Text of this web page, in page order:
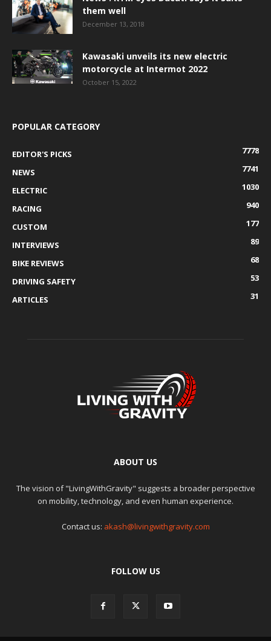
them well
December 13, 2018
Kawasaki unveils its new electric
motorcycle at Intermot 2022
October 15, 2022
POPULAR CATEGORY
EDITOR'S PICKS
7778
NEWS
7741
ELECTRIC
1030
RACING
940
CUSTOM
177
INTERVIEWS
89
BIKE REVIEWS
68
DRIVING SAFETY
53
ARTICLES
31
ABOUT US
The vision of "LivingWithGravity" suggests a broader perspective
on mobility, technology, and even human experience.
Contact us: akash@livingwithgravity.com
FOLLOW US